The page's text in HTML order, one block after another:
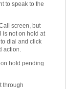
to speak to the
screen, but
is not on hold at
dial and click
action.
hold pending
through